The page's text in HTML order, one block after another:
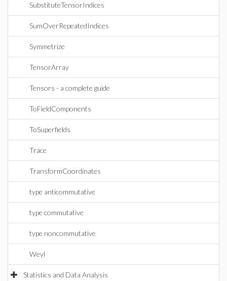
SubstituteTensorIndices
SumOverRepeatedIndices
Symmetrize
TensorArray
Tensors - a complete guide
ToFieldComponents
ToSuperfields
Trace
TransformCoordinates
type anticommutative
type commutative
type noncommutative
Weyl
Statistics and Data Analysis